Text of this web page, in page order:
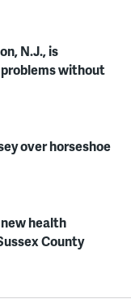
N.J., is
without
over horseshoe
health
County